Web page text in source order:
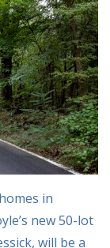
in
new 50-lot
will be a